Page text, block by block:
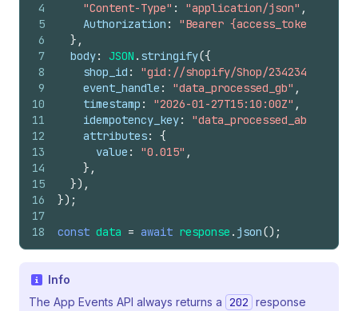
4
5
6
7
8
9
10
11
12
13
14
15
16
17
18
"Content-Type" : "application/json" ,
Authorization : "Bearer {access_token}"
} ,
body: JSON . stringify({
shop_id : "gid://shopify/Shop/23423423"
event_handle : "data_processed_gb" ,
timestamp : "2026-01-27T15:10:00Z" ,
idempotency_key: "data_processed_abc123"
attributes:
{
value : "0.015" ,
} ,
}) ,
}) ;
const data = await response . json() ;
Info
The App Events API always returns a 202 response